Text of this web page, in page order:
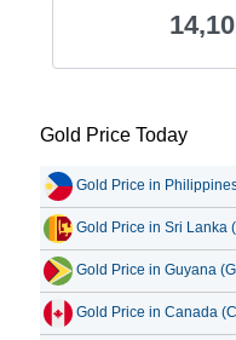
Gold Price Today
Gold Price in
Gold Price in Sri Lanka
Gold Price in Guyana
Gold Price in Canada